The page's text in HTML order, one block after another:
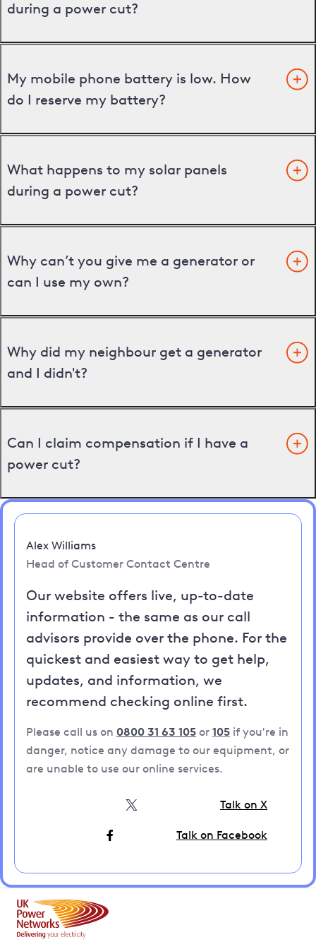
during a power cut?
My mobile phone battery is low. How
do I reserve my battery?
What happens to my solar panels
during a power cut?
Why can’t you give me a generator or
can I use my own?
Why did my neighbour get a generator
and I didn't?
Can I claim compensation if I have a
power cut?
Alex Williams
Head of Customer Contact Centre
Our website offers live, up-to-date
information - the same as our call
advisors provide over the phone. For the
quickest and easiest way to get help,
updates, and information, we
recommend checking online first.
Please call us on 0800 31 63 105 or 105 if you're in
danger, notice any damage to our equipment, or
are unable to use our online services.
Talk on X
Talk on Facebook